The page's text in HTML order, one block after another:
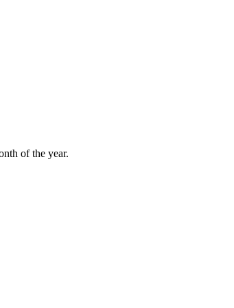
of the year.